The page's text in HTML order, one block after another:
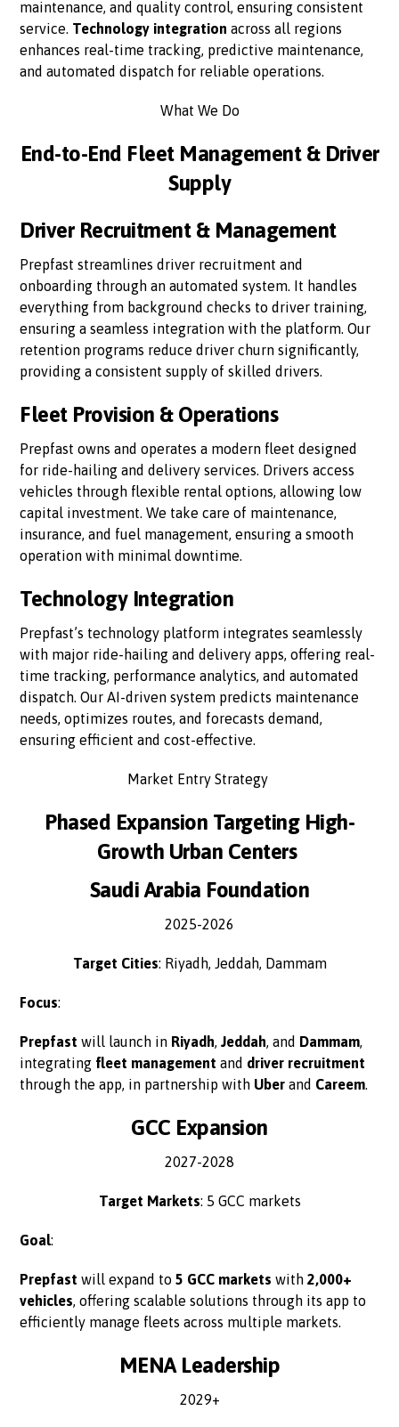
maintenance, and quality control, ensuring consistent
service. Technology integration across all regions
enhances real-time tracking, predictive maintenance,
and automated dispatch for reliable operations.
What We Do
End-to-End Fleet Management & Driver
Supply
Driver Recruitment & Management
Prepfast streamlines driver recruitment and
onboarding through an automated system. It handles
everything from background checks to driver training,
ensuring a seamless integration with the platform. Our
retention programs reduce driver churn significantly,
providing a consistent supply of skilled drivers.
Fleet Provision & Operations
Prepfast owns and operates a modern fleet designed
for ride-hailing and delivery services. Drivers access
vehicles through flexible rental options, allowing low
capital investment. We take care of maintenance,
insurance, and fuel management, ensuring a smooth
operation with minimal downtime.
Technology Integration
Prepfast’s technology platform integrates seamlessly
with major ride-hailing and delivery apps, offering real-
time tracking, performance analytics, and automated
dispatch. Our AI-driven system predicts maintenance
needs, optimizes routes, and forecasts demand,
ensuring efficient and cost-effective.
Market Entry Strategy
Phased Expansion Targeting High-
Growth Urban Centers
Saudi Arabia Foundation
2025-2026
Target Cities: Riyadh, Jeddah, Dammam
Focus:
Prepfast will launch in Riyadh,Jeddah, and Dammam,
integrating fleet management and driver recruitment
through the app, in partnership with Uber and Careem.
GCC Expansion
2027-2028
Target Markets: 5 GCC markets
Goal:
Prepfast will expand to5 GCC markets with2,000+
vehicles, offering scalable solutions through its app to
efficiently manage fleets across multiple markets.
MENA Leadership
2029+